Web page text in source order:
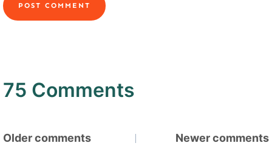
75 Comments
Comments
Older comments Newer comments